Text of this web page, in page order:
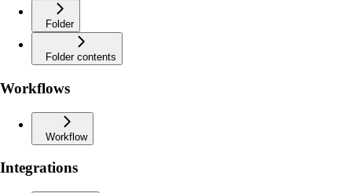
Folder
Folder contents
Workflows
Workflow
Integrations